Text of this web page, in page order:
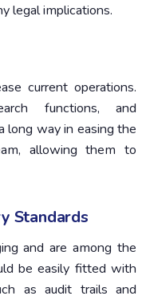
legal implications.
current operations.
functions, and
long way in easing the
allowing them to
Standards
and are among the
be easily fitted with
as audit trails and